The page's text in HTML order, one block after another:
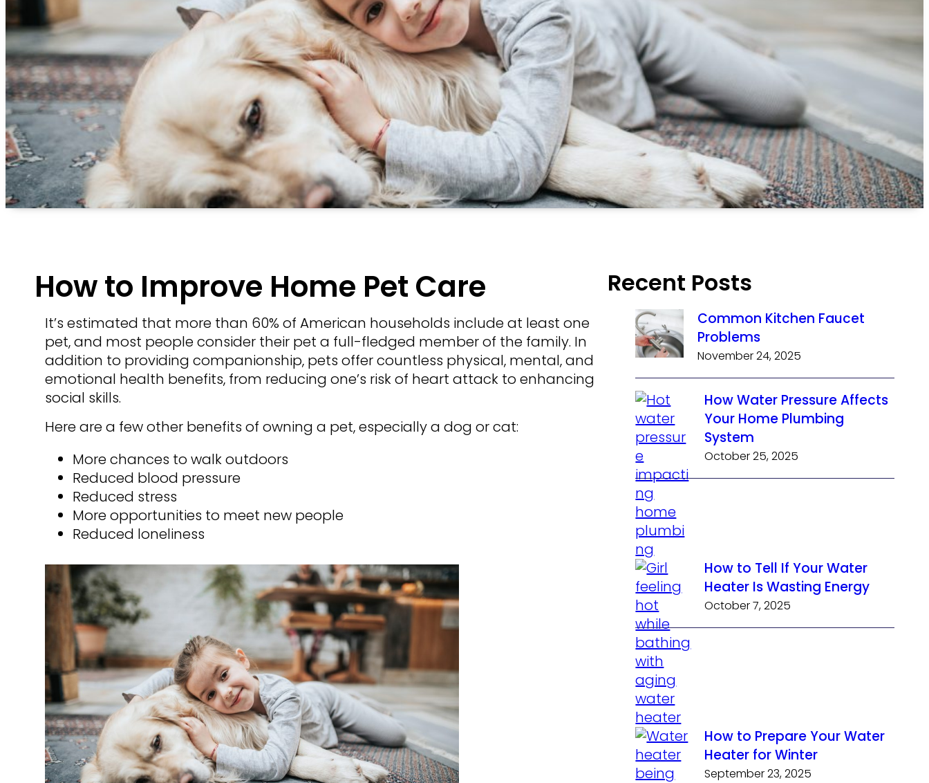
How to Improve Home Pet Care
It’s estimated that more than 60% of American households include at least one
pet, and most people consider their pet a full-fledged member of the family. In
addition to providing companionship, pets offer countless physical, mental, and
emotional health benefits, from reducing one’s risk of heart attack to enhancing
social skills.
Here are a few other benefits of owning a pet, especially a dog or cat:
More chances to walk outdoors
Reduced blood pressure
Reduced stress
More opportunities to meet new people
Reduced loneliness
Recent Posts
Common Kitchen Faucet
Problems
November 24, 2025
How Water Pressure Affects
Your Home Plumbing
System
October 25, 2025
How to Tell If Your Water
Heater Is Wasting Energy
October 7, 2025
How to Prepare Your Water
Heater for Winter
September 23, 2025